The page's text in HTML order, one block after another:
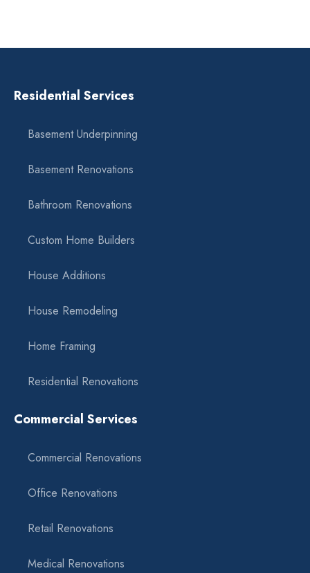
Residential Services
Basement Underpinning
Basement Renovations
Bathroom Renovations
Custom Home Builders
House Additions
House Remodeling
Home Framing
Residential Renovations
Commercial Services
Commercial Renovations
Office Renovations
Retail Renovations
Medical Renovations